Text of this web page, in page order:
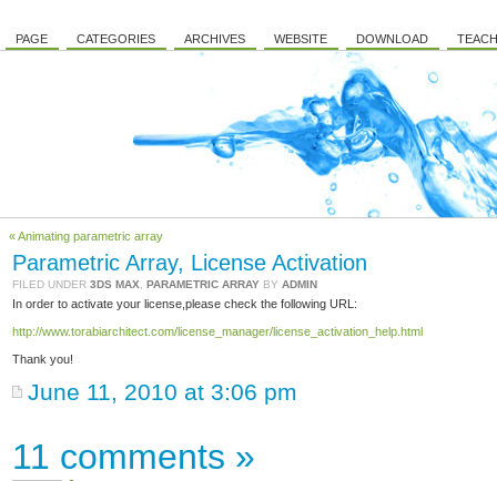
PAGE CATEGORIES ARCHIVES WEBSITE DOWNLOAD
« Animating parametric array
Parametric Array, License Activation
FILED UNDER 3DS MAX PARAMETRIC ARRAY BY ADMIN
In order to activate your license,please check the following URL:
http://www.torabiarchitect.com/license_manager/license_activation_help.html
Thank you!
June 11, 2010 at 3:06 pm
11 comments »